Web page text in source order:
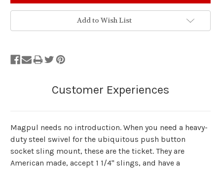
Add to Wish List
Magpul needs no introduction. When you need a heavy-
duty steel swivel for the ubiquitous push button
socket sling mount, these are the ticket. They are
American made, accept 1 1/4" slings, and have a